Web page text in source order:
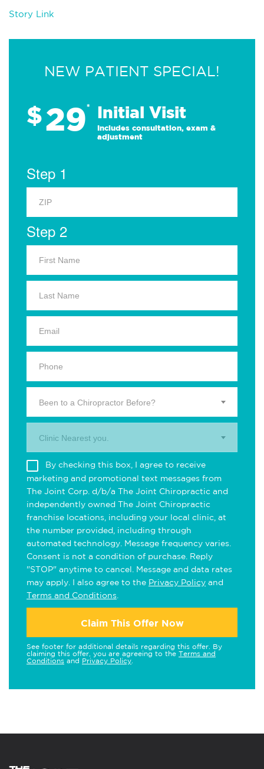
Story Link
NEW PATIENT SPECIAL!
$29* Initial Visit
Includes consultation, exam &
adjustment
Step 1
Step 2
Been to a Chiropractor Before?
Clinic Nearest you.
By checking this box, I agree to receive
marketing and promotional text messages from
The Joint Corp. d/b/a The Joint Chiropractic and
independently owned The Joint Chiropractic
franchise locations, including your local clinic, at
the number provided, including through
automated technology. Message frequency varies.
Consent is not a condition of purchase. Reply
"STOP" anytime to cancel. Message and data rates
may apply. I also agree to the Privacy Policy and
Terms and Conditions
Claim This Offer Now
See footer for additional details regarding this offer. By
claiming this offer, you are agreeing to the Terms and
Conditions and Privacy Policy